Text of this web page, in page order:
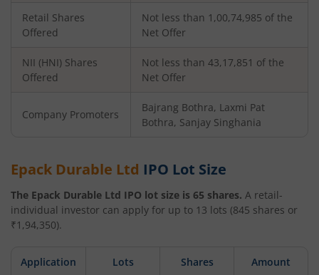
Retail Shares
Offered
Not less than 1,00,74,985 of the
Net Offer
NII (HNI) Shares
Offered
Not less than 43,17,851 of the
Net Offer
Company Promoters
Bajrang Bothra, Laxmi Pat
Bothra, Sanjay Singhania
Epack Durable Ltd IPO Lot Size
The Epack Durable Ltd IPO lot size is 65 shares. A retail-
individual investor can apply for up to 13 lots (845 shares or
₹1,94,350).
Application Lots Shares Amount